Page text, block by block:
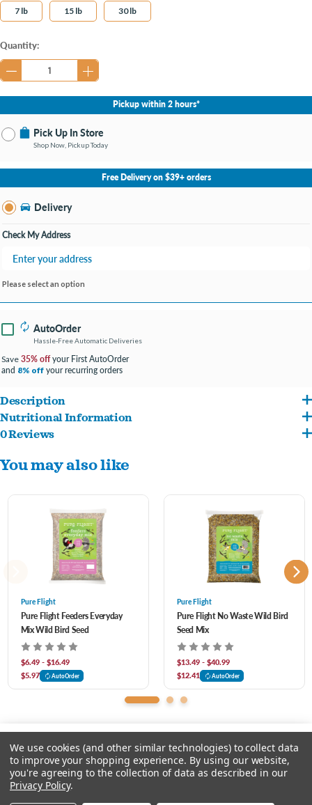
7 lb 15 lb 30 lb
Current
Stock:
Quantity:
Please select an option.
Pickup within 2 hours*
Pick Up In Store
Shop Now, Pickup Today
No Store Selected
Select Store
Change Store
Free Delivery on $39+ orders
Delivery
Check My Address
Please select an option
AutoOrder
Hassle-Free Automatic Deliveries
Save 35% offyour First AutoOrder
and 8% off your recurring orders
Description
Pure Flight Feeders Fancy Mix is a premium wild bird seed blend specially
in the USA, this feeder-friendly mix is ideal for tube, hopper, and platform feeders
and more. Designed for year-round feeding, it delivers high-quality, energy-rich
nutrition that encourages frequent visits and lively backyard activity.
Nutritional Information
Millet, milo, sunflower seeds, wheat & mineral oil
0 Reviews
You may also like
Pure Flight
Pure Flight Feeders Everyday
Mix Wild Bird Seed
$6.49 - $16.49
$5.97
AutoOrder
Pure Flight
Pure Flight No Waste Wild Bird
Seed Mix
$13.49 - $40.99
$12.41
AutoOrder
We use cookies (and other similar technologies) to collect data
to improve your shopping experience. By using our website,
you're agreeing to the collection of data as described in our
Privacy Policy.